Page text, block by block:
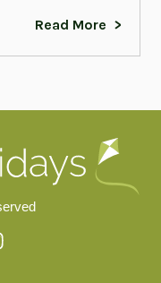
Read More